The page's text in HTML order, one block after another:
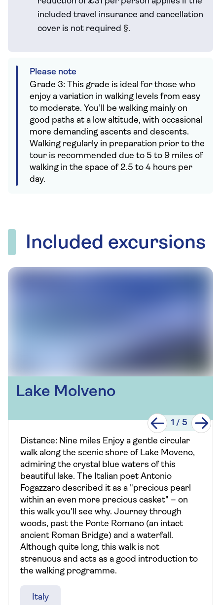
included travel insurance and cancellation
cover is not required §.
Please note
Grade 3: This grade is ideal for those who
enjoy a variation in walking levels from easy
to moderate. You’ll be walking mainly on
good paths at a low altitude, with occasional
more demanding ascents and descents.
Walking regularly in preparation prior to the
tour is recommended due to 5 to 9 miles of
walking in the space of 2.5 to 4 hours per
day.
Included excursions
Lake Molveno
1 / 5
Distance: Nine miles Enjoy a gentle circular
walk along the scenic shore of Lake Moveno,
admiring the crystal blue waters of this
beautiful lake. The Italian poet Antonio
Fogazzaro described it as a "precious pearl
within an even more precious casket" – on
this walk you'll see why. Journey through
woods, past the Ponte Romano (an intact
ancient Roman Bridge) and a waterfall.
Although quite long, this walk is not
strenuous and acts as a good introduction to
the walking programme.
Italy